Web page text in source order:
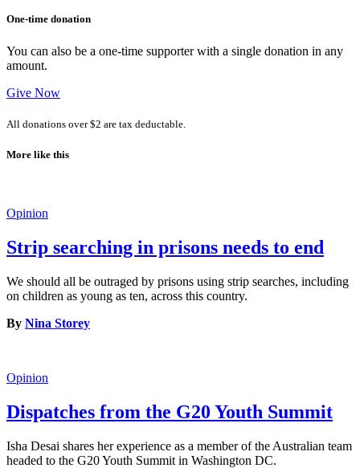
One-time donation
You can also be a one-time supporter with a single donation in any
amount.
Give Now
All donations over $2 are tax deductable.
More like this
Opinion
Strip searching in prisons needs to end
We should all be outraged by prisons using strip searches, including
on children as young as ten, across this country.
By Nina Storey
Opinion
Dispatches from the G20 Youth Summit
Isha Desai shares her experience as a member of the Australian team
headed to the G20 Youth Summit in Washington DC.